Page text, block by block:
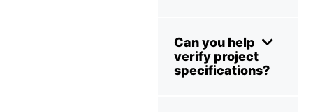
Can you help
verify project
specifications?